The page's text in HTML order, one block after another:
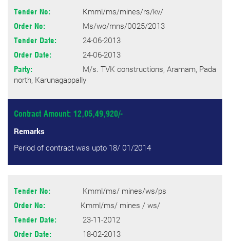
Tender No: Kmml/ms/mines/rs/kv/
Order No: Ms/wo/mns/0025/2013
Tender Date: 24-06-2013
Order Date: 24-06-2013
Party:
M/s. TVK constructions, Aramam, Pada
north, Karunagappally
Contract Amount: 12,05,49,920/-
Remarks
Period of contract was upto 18/ 01/2014
Tender No: Kmml/ms/ mines/ws/ps
Order No: Kmml/ms/ mines / ws/
Tender Date: 23-11-2012
Order Date: 18-02-2013